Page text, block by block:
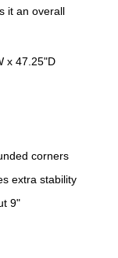
it an overall
x 47.25"D
corners
extra stability
9"